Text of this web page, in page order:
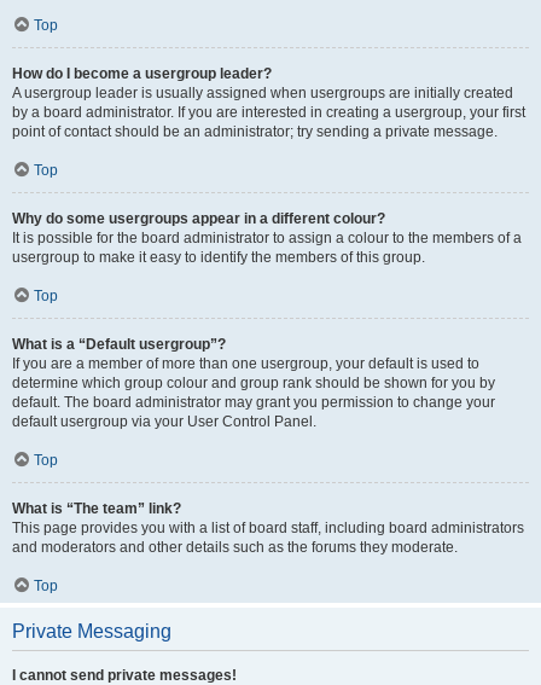
Top
How do I become a usergroup leader?
A usergroup leader is usually assigned when usergroups are initially created
by a board administrator. If you are interested in creating a usergroup, your first
point of contact should be an administrator; try sending a private message.
Top
Why do some usergroups appear in a different colour?
It is possible for the board administrator to assign a colour to the members of a
usergroup to make it easy to identify the members of this group.
Top
What is a “Default usergroup”?
If you are a member of more than one usergroup, your default is used to
determine which group colour and group rank should be shown for you by
default. The board administrator may grant you permission to change your
default usergroup via your User Control Panel.
Top
What is “The team” link?
This page provides you with a list of board staff, including board administrators
and moderators and other details such as the forums they moderate.
Top
Private Messaging
I cannot send private messages!